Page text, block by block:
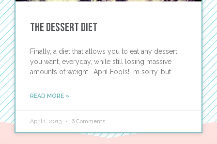
The Dessert Diet
Finally, a diet that allows you to eat any dessert
you want, everyday, while still losing massive
amounts of weight… April Fools! I’m sorry, but
READ MORE »
April 1, 2013 6 Comments